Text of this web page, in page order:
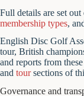
Full details are set out
membership types,
English Disc Golf
tour, British
and reports from
and toursections of
Governance and